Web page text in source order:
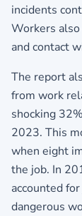
incidents
Workers
and contact
The report
from work
shocking
2023. This
when eight
the job. In
accounted
dangerous